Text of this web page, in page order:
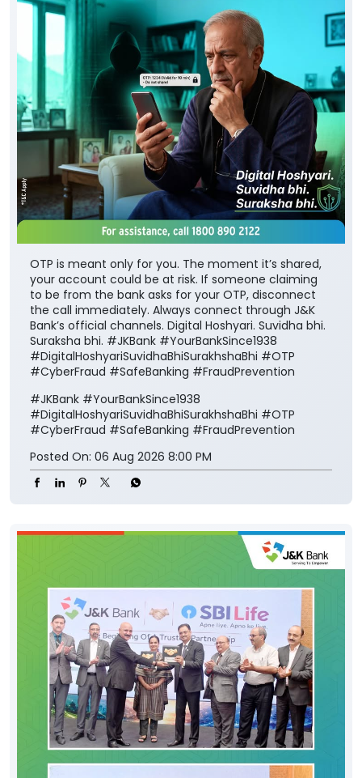
OTP is meant only for you. The moment it’s shared,
your account could be at risk. If someone claiming
to be from the bank asks for your OTP, disconnect
the call immediately. Always connect through J&K
Bank’s official channels. Digital Hoshyari. Suvidha bhi.
Suraksha bhi. #JKBank #YourBankSince1938
#DigitalHoshyariSuvidhaBhiSurakhshaBhi #OTP
#CyberFraud #SafeBanking #FraudPrevention
#JKBank #YourBankSince1938
#DigitalHoshyariSuvidhaBhiSurakhshaBhi #OTP
#CyberFraud #SafeBanking #FraudPrevention
Posted On: 06 Aug 2026 8:00 PM